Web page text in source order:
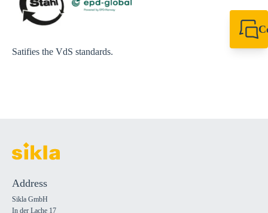
Satifies the VdS standards.
Address
Sikla GmbH
In der Lache 17